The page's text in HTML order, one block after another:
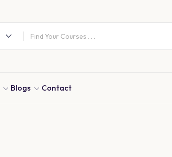
Blogs Contact